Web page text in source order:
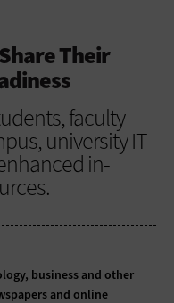
Their
faculty
university IT
in-
business and other
and online